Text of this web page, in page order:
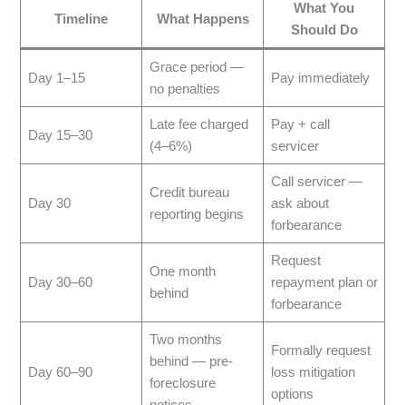
Timeline What Happens
What You
Should Do
Day 1–15
Grace period —
no penalties
Pay immediately
Day 15–30
Late fee charged
(4–6%)
Pay + call
servicer
Day 30
Credit bureau
reporting begins
Call servicer —
ask about
forbearance
Day 30–60
One month
behind
Request
repayment plan or
forbearance
Day 60–90
Two months
behind — pre-
foreclosure
Formally request
loss mitigation
options